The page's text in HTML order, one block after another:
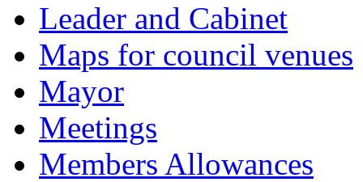
Leader and Cabinet
Maps for council venues
Mayor
Meetings
Members Allowances